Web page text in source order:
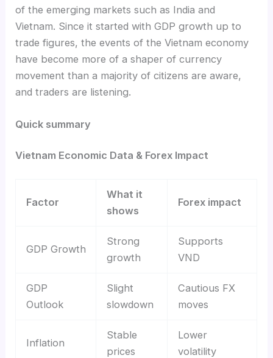
of the emerging markets such as India and
Vietnam. Since it started with GDP growth up to
trade figures, the events of the Vietnam economy
have become more of a shaper of currency
movement than a majority of citizens are aware,
and traders are listening.
Quick summary
Vietnam Economic Data & Forex Impact
Factor
What it
shows
Forex impact
GDP Growth
Strong
growth
Supports
VND
GDP
Outlook
Slight
slowdown
Cautious FX
moves
Inflation
Stable
prices
Lower
volatility